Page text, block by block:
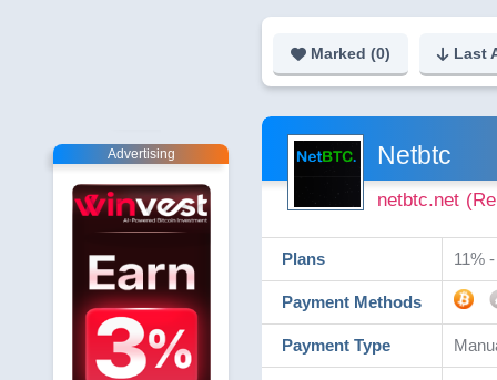
Marked (0) Last
Advertising Netbtc
netbtc.net
Plans 11%
Payment Methods
Payment Type